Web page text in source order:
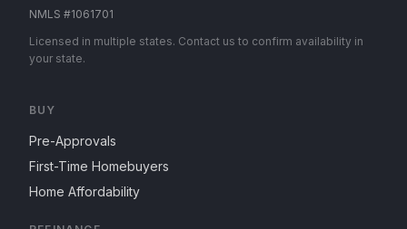
NMLS #1061701
Licensed in multiple states. Contact us to confirm availability in
your state.
BUY
Pre-Approvals
First-Time Homebuyers
Home Affordability